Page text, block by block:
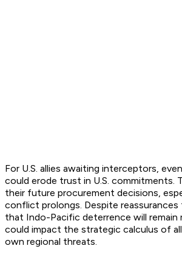
For U.S. allies awaiting interceptors,
could erode trust in U.S. commitments.
their future procurement decisions,
conflict prolongs. Despite reassurances
that Indo-Pacific deterrence will remain
could impact the strategic calculus of
own regional threats.